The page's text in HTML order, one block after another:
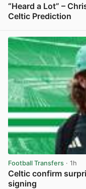
“Heard a Lot” –
Celtic Prediction
Football Transfers · 1h
Celtic confirm
signing